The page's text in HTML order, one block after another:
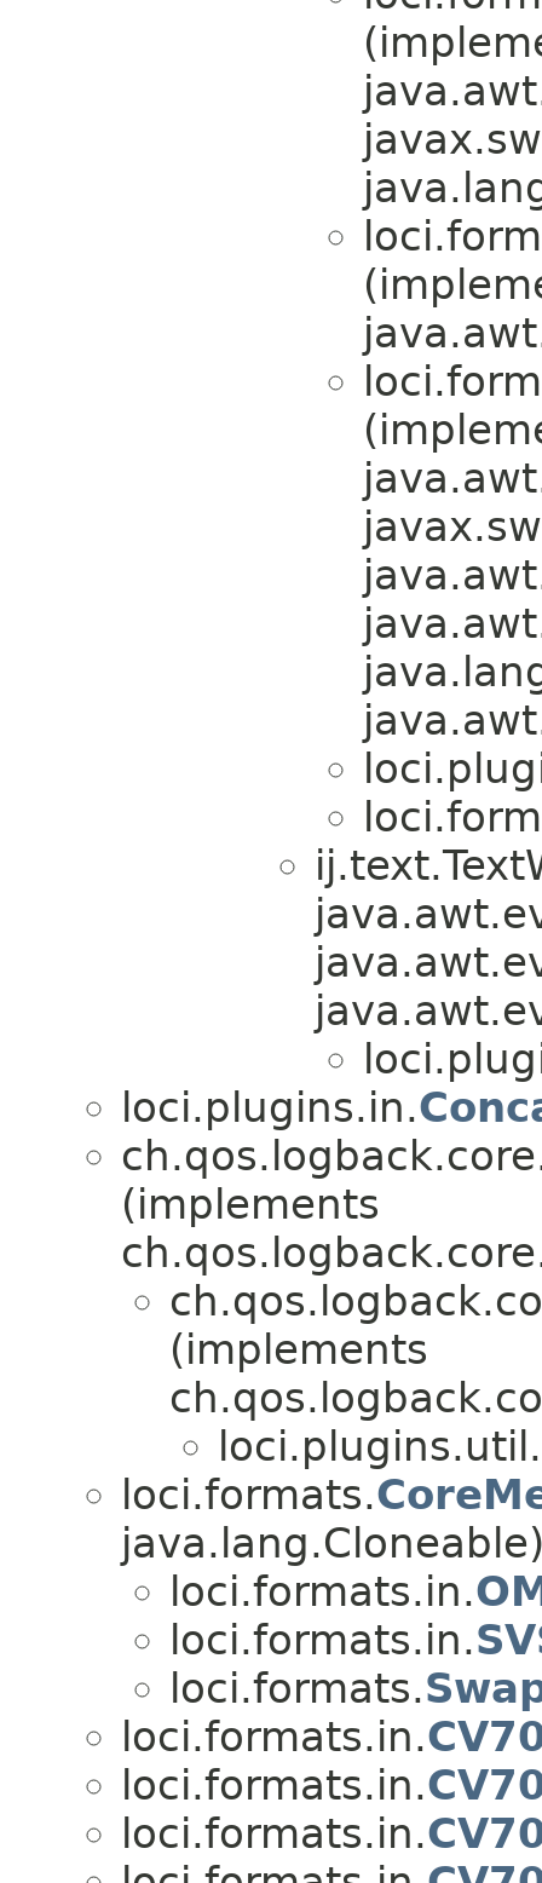
loci.plugins.in.
(implements
(implements
loci.plugins.util.
loci.formats.
loci.formats.in.
loci.formats.in.
loci.formats.
loci.formats.in.
loci.formats.in.
loci.formats.in.